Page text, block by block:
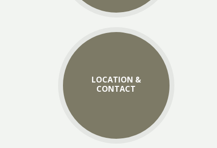
LOCATION &
CONTACT